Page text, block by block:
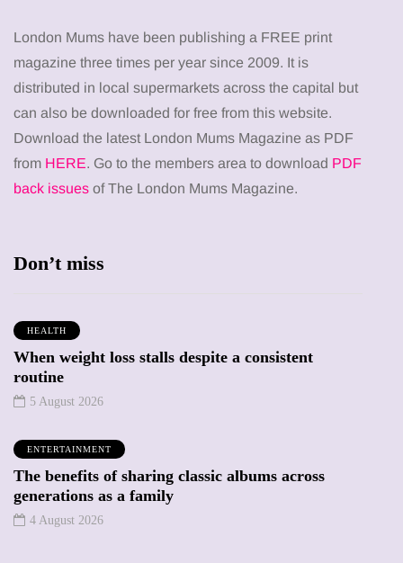
London Mums have been publishing a FREE print
magazine three times per year since 2009. It is
distributed in local supermarkets across the capital but
can also be downloaded for free from this website.
Download the latest London Mums Magazine as PDF
from HERE. Go to the members area to download PDF
back issues of The London Mums Magazine.
Don’t miss
HEALTH
When weight loss stalls despite a consistent
routine
5 August 2026
ENTERTAINMENT
The benefits of sharing classic albums across
generations as a family
4 August 2026